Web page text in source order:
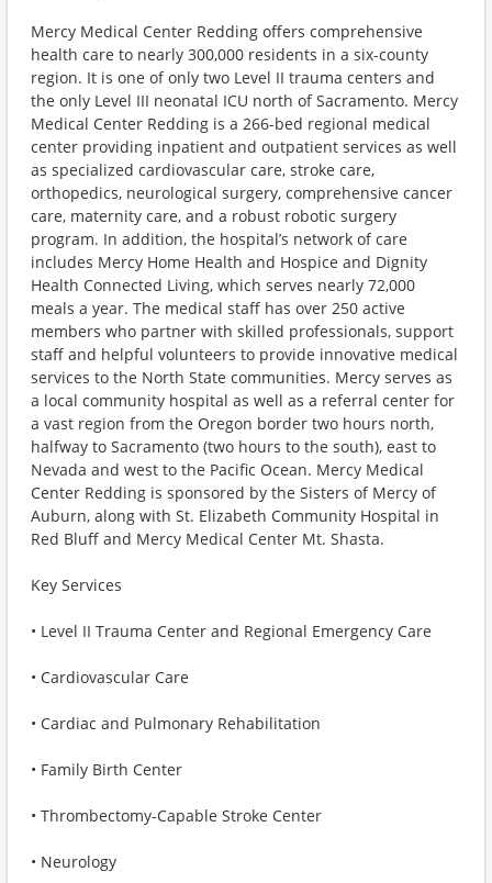
Mercy Medical Center Redding offers comprehensive
health care to nearly 300,000 residents in a six-county
region. It is one of only two Level II trauma centers and
the only Level III neonatal ICU north of Sacramento. Mercy
Medical Center Redding is a 266-bed regional medical
center providing inpatient and outpatient services as well
as specialized cardiovascular care, stroke care,
orthopedics, neurological surgery, comprehensive cancer
care, maternity care, and a robust robotic surgery
program. In addition, the hospital’s network of care
includes Mercy Home Health and Hospice and Dignity
Health Connected Living, which serves nearly 72,000
meals a year. The medical staff has over 250 active
members who partner with skilled professionals, support
staff and helpful volunteers to provide innovative medical
services to the North State communities. Mercy serves as
a local community hospital as well as a referral center for
a vast region from the Oregon border two hours north,
halfway to Sacramento (two hours to the south), east to
Nevada and west to the Pacific Ocean. Mercy Medical
Center Redding is sponsored by the Sisters of Mercy of
Auburn, along with St. Elizabeth Community Hospital in
Red Bluff and Mercy Medical Center Mt. Shasta.
Key Services
• Level II Trauma Center and Regional Emergency Care
• Cardiovascular Care
• Cardiac and Pulmonary Rehabilitation
• Family Birth Center
• Thrombectomy-Capable Stroke Center
• Neurology